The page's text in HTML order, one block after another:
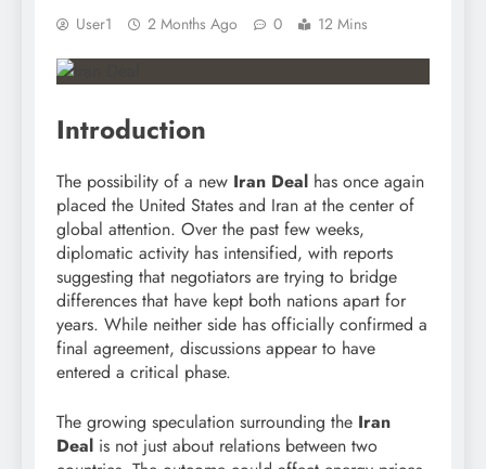
User1 2 Months Ago 0 12 Mins
Introduction
The possibility of a new Iran Deal has once again
placed the United States and Iran at the center of
global attention. Over the past few weeks,
diplomatic activity has intensified, with reports
suggesting that negotiators are trying to bridge
differences that have kept both nations apart for
years. While neither side has officially confirmed a
final agreement, discussions appear to have
entered a critical phase.
The growing speculation surrounding the Iran
Deal is not just about relations between two